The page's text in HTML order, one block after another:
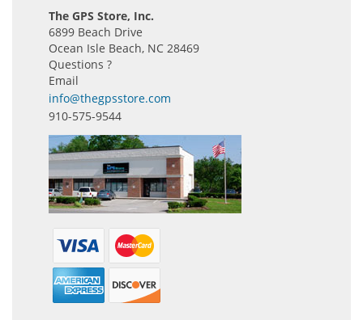
The GPS Store, Inc.
6899 Beach Drive
Ocean Isle Beach, NC 28469
Questions ?
Email
info@thegpsstore.com
910-575-9544